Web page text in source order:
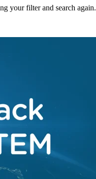
your filter and search again.